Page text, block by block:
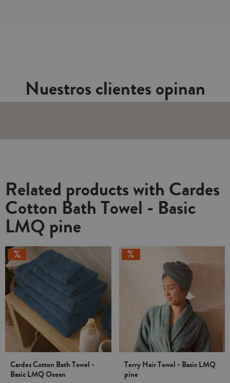
Nuestros clientes opinan
Related products with Cardes
Cotton Bath Towel - Basic
LMQ pine
Cardes Cotton Bath Towel -
Basic LMQ Ocean
Terry Hair Towel - Basic LMQ
pine